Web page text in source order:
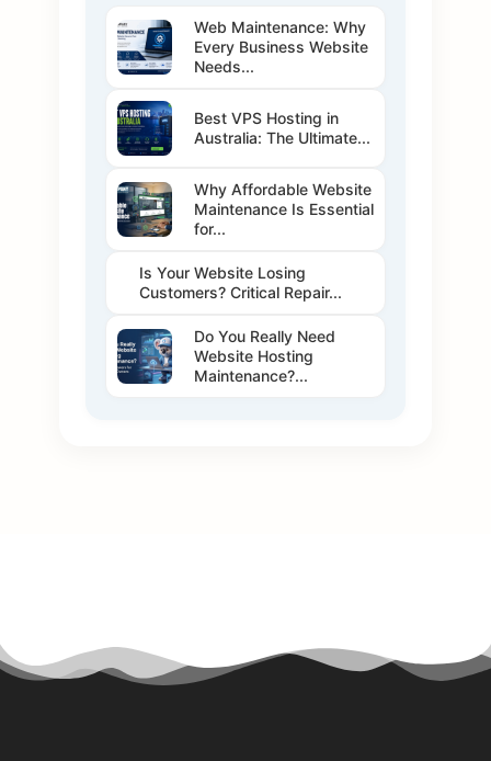
Web Maintenance: Why
Every Business Website
Needs...
Best VPS Hosting in
Australia: The Ultimate...
Why Affordable Website
Maintenance Is Essential
for...
Is Your Website Losing
Customers? Critical Repair...
Do You Really Need
Website Hosting
Maintenance?...